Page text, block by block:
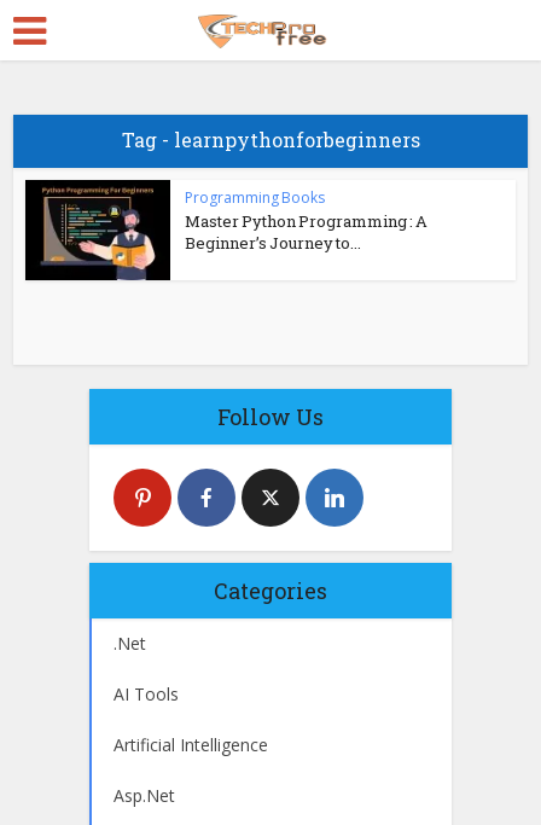
Tag - learnpythonforbeginners
Programming Books
Master Python Programming : A
Beginner’s Journey to...
Follow Us
Categories
.Net
AI Tools
Artificial Intelligence
Asp.Net